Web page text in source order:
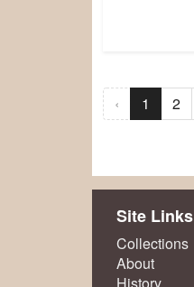
‹ 1 2
Site Links
Collections
About